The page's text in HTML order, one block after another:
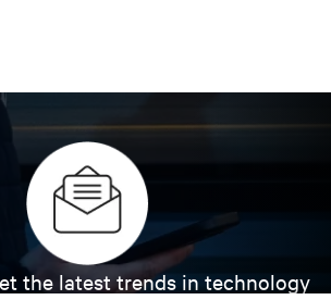
the latest trends in technology